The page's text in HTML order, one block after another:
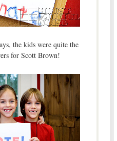
the kids were quite the
for Scott Brown!